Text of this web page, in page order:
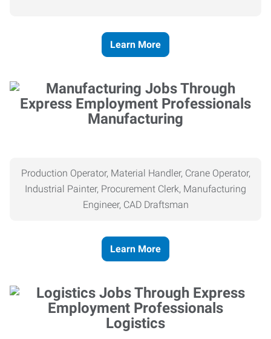
Learn More
Manufacturing
Production Operator, Material Handler, Crane Operator,
Industrial Painter, Procurement Clerk, Manufacturing
Engineer, CAD Draftsman
Learn More
Logistics